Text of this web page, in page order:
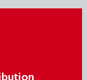
distribution by